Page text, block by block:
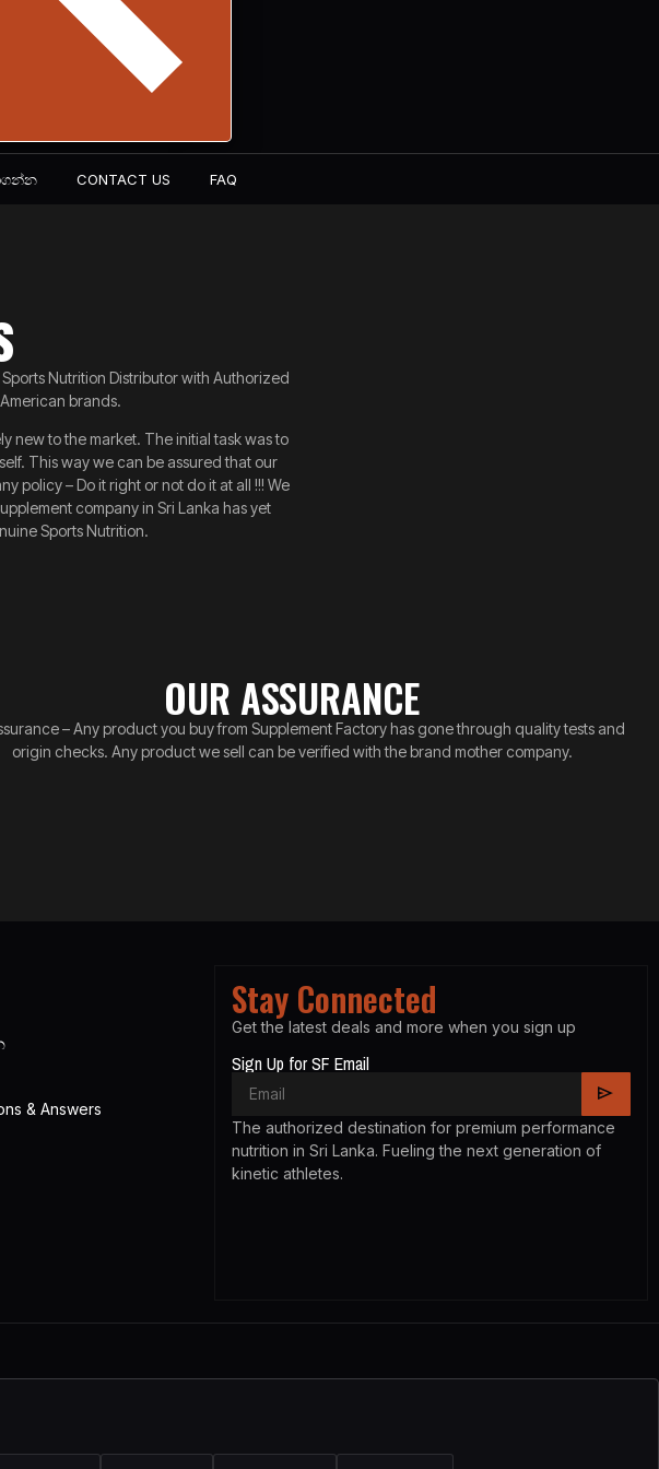
CONTACT US FAQ
Nutrition Distributor with Authorized
brands.
new to the market. The initial task was to
This way we can be assured that our
policy – Do it right or not do it at all !!! We
company in Sri Lanka has yet
Sports Nutrition.
OUR ASSURANCE
– Any product you buy from Supplement Factory has gone through quality tests and
origin checks. Any product we sell can be verified with the brand mother company.
& Answers
Stay Connected
Get the latest deals and more when you sign up
Sign Up for SF Email
The authorized destination for premium performance
nutrition in Sri Lanka. Fueling the next generation of
kinetic athletes.